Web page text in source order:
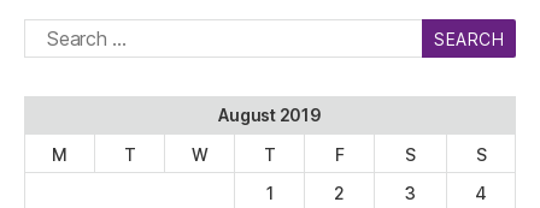
Search
for:
August 2019
M
T W T F S
S
1
2 3
4